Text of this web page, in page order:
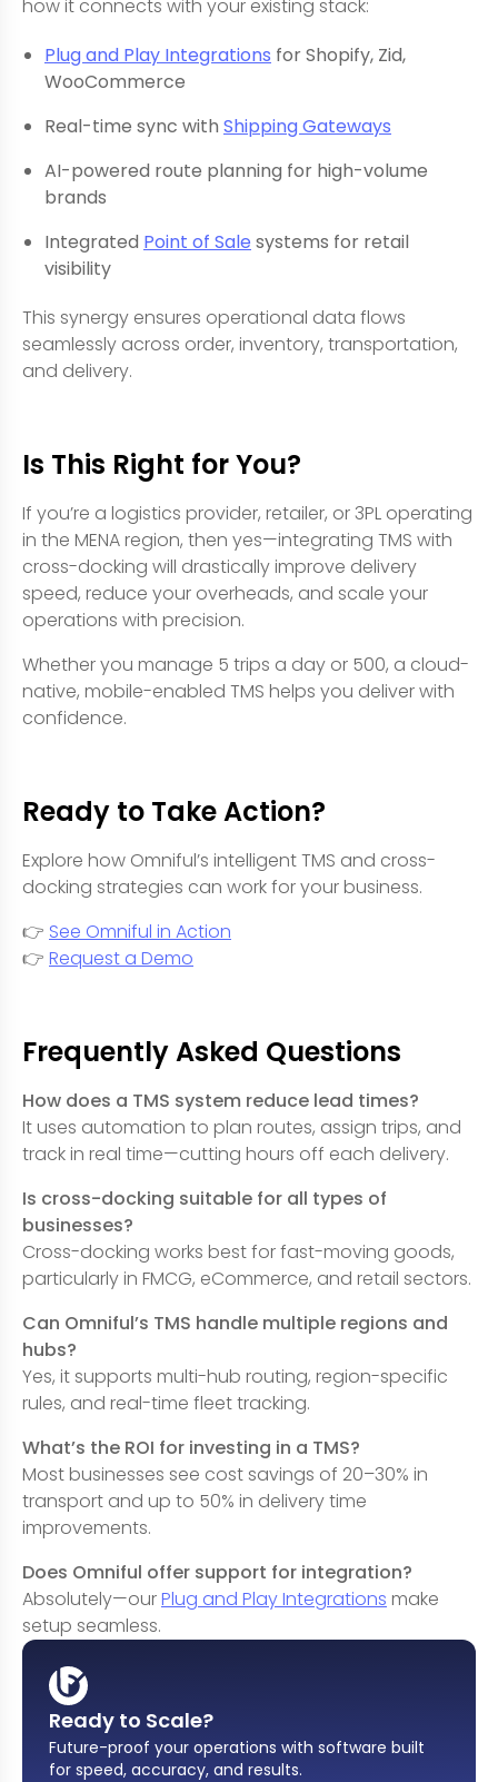
how it connects with your existing stack:
Plug and Play Integrations for Shopify, Zid,
WooCommerce
Real-time sync with Shipping Gateways
AI-powered route planning for high-volume
brands
Integrated Point of Sale systems for retail
visibility
This synergy ensures operational data flows
seamlessly across order, inventory, transportation,
and delivery.
Is This Right for You?
If you’re a logistics provider, retailer, or 3PL operating
in the MENA region, then yes—integrating TMS with
cross-docking will drastically improve delivery
speed, reduce your overheads, and scale your
operations with precision.
Whether you manage 5 trips a day or 500, a cloud-
native, mobile-enabled TMS helps you deliver with
confidence.
Ready to Take Action?
Explore how Omniful’s intelligent TMS and cross-
docking strategies can work for your business.
👉 See Omniful in Action
👉 Request a Demo
Frequently Asked Questions
How does a TMS system reduce lead times?
It uses automation to plan routes, assign trips, and
track in real time—cutting hours off each delivery.
Is cross-docking suitable for all types of
businesses?
Cross-docking works best for fast-moving goods,
particularly in FMCG, eCommerce, and retail sectors.
Can Omniful’s TMS handle multiple regions and
hubs?
Yes, it supports multi-hub routing, region-specific
rules, and real-time fleet tracking.
What’s the ROI for investing in a TMS?
Most businesses see cost savings of 20–30% in
transport and up to 50% in delivery time
improvements.
Does Omniful offer support for integration?
Absolutely—ourPlug and Play Integrations make
setup seamless.
Ready to Scale?
Future-proof your operations with software built
for speed, accuracy, and results.